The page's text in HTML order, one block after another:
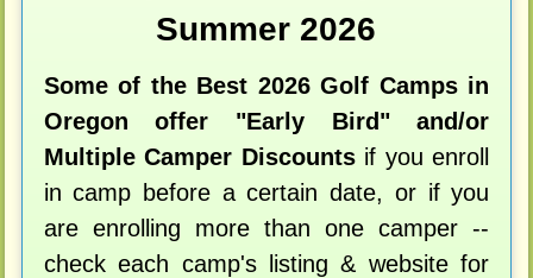
Summer 2026
Some of the Best 2026 Golf Camps in
Oregon offer "Early Bird" and/or
Multiple Camper Discountsif you enroll
in camp before a certain date, or if you
are enrolling more than one camper --
check each camp's listing & website for